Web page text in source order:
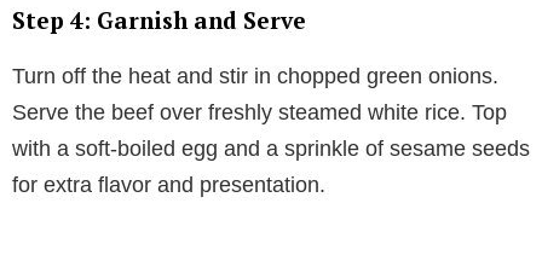
Step 4: Garnish and Serve
Turn off the heat and stir in chopped green onions.
Serve the beef over freshly steamed white rice. Top
with a soft-boiled egg and a sprinkle of sesame seeds
for extra flavor and presentation.